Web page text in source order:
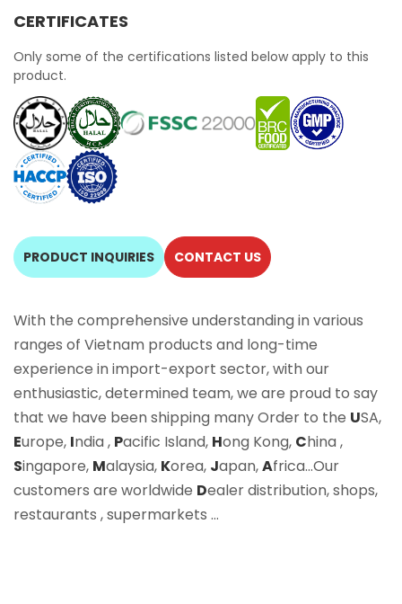
CERTIFICATES
Only some of the certifications listed below apply to this
product.
PRODUCT INQUIRIES CONTACT US
With the comprehensive understanding in various
ranges of Vietnam products and long-time
experience in import-export sector, with our
enthusiastic, determined team, we are proud to say
that we have been shipping many Order to the USA,
Europe, India , Pacific Island, Hong Kong, China ,
Singapore, Malaysia, Korea, Japan,Africa…Our
customers are worldwide Dealer distribution, shops,
restaurants , supermarkets …